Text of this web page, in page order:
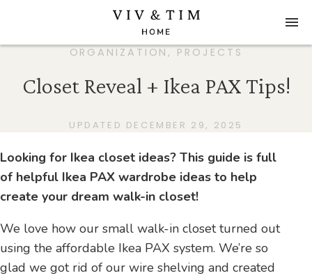
ORGANIZATION, PROJECTS
Closet Reveal + Ikea PAX Tips!
UPDATED DECEMBER 29, 2025
Looking for Ikea closet ideas? This guide is full
of helpful Ikea PAX wardrobe ideas to help
create your dream walk-in closet!
We love how our small walk-in closet turned out
using the affordable Ikea PAX system. We’re so
glad we got rid of our wire shelving and created